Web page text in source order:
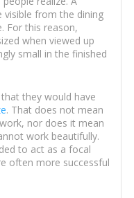
visible from the dining
For this reason,
when viewed up
small in the finished
they would have
. That does not mean
nor does it mean
work beautifully.
to act as a focal
often more successful